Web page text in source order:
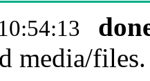
media/files.